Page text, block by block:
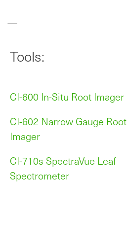
—
Tools:
CI-600 In-Situ Root Imager
CI-602 Narrow Gauge Root
Imager
CI-710s SpectraVue Leaf
Spectrometer